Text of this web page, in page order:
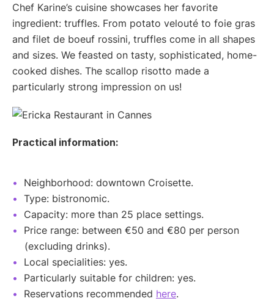
Chef Karine’s cuisine showcases her favorite
ingredient: truffles. From potato velouté to foie gras
and filet de boeuf rossini, truffles come in all shapes
and sizes. We feasted on tasty, sophisticated, home-
cooked dishes. The scallop risotto made a
particularly strong impression on us!
Practical information:
Neighborhood: downtown Croisette.
Type: bistronomic.
Capacity: more than 25 place settings.
Price range: between €50 and €80 per person
(excluding drinks).
Local specialities: yes.
Particularly suitable for children: yes.
Reservations recommended here.